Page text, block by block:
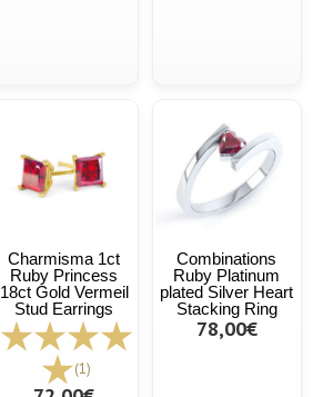
Charmisma 1ct
Ruby Princess
18ct Gold Vermeil
Stud Earrings
(1)
Combinations
Ruby Platinum
plated Silver Heart
Stacking Ring
78,00€